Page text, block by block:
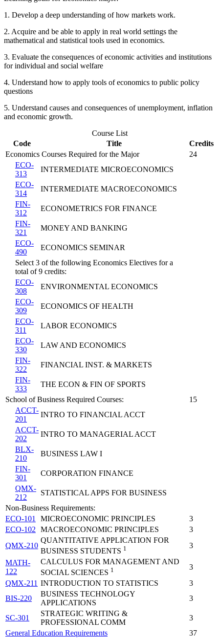
1. Develop a deep understanding of how markets work.
2. Acquire and be able to apply in real world settings the
mathematical and statistical tools used in economics.
3. Evaluate the consequences of economic activities and institutions
for individual and social welfare
4. Understand how to apply tools of economics to public policy
questions
5. Understand causes and consequences of unemployment, inflation
and economic growth.
Course List
Code
Title
Credits
Economics Courses Required for the Major
24
ECO-
313
INTERMEDIATE MICROECONOMICS
ECO-
314
INTERMEDIATE MACROECONOMICS
FIN-
312
ECONOMETRICS FOR FINANCE
FIN-
321
MONEY AND BANKING
ECO-
490
ECONOMICS SEMINAR
Select 3 of the following Economics Electives for a
total of 9 credits:
ECO-
308
ENVIRONMENTAL ECONOMICS
ECO-
309
ECONOMICS OF HEALTH
ECO-
311
LABOR ECONOMICS
ECO-
330
LAW AND ECONOMICS
FIN-
322
FINANCIAL INST. & MARKETS
FIN-
333
THE ECON & FIN OF SPORTS
School of Business Required Courses:
15
ACCT-
201
INTRO TO FINANCIAL ACCT
ACCT-
202
INTRO TO MANAGERIAL ACCT
BLX-
210
BUSINESS LAW I
FIN-
301
CORPORATION FINANCE
QMX-
212
STATISTICAL APPS FOR BUSINESS
Non-Business Requirements:
ECO-101
MICROECONOMIC PRINCIPLES
3
ECO-102
MACROECONOMIC PRINCIPLES
3
QMX-210
QUANTITATIVE APPLICATION FOR
BUSINESS STUDENTS 1 3
MATH-
122
CALCULUS FOR MANAGEMENT AND
SOCIAL SCIENCES 1
3
QMX-211 INTRODUCTION TO STATISTICS
3
BIS-220
BUSINESS TECHNOLOGY
APPLICATIONS
3
SC-301
STRATEGIC WRITING &
PROFESSIONAL COMM
3
General Education Requirements
37